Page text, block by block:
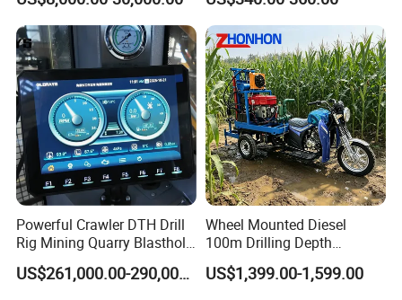
Packaging & Shipping
Working Site
Diamond Core Drilling Rig
Core Sample Drilling Rig
Powerful Crawler DTH Drill
Rig Mining Quarry Blasthole
Drilling Operation
US$261,000.00-290,000.00
Wheel Mounted Diesel
100m Drilling Depth
Portable Borer Small Water
Well Drilling Rig Unit for
US$1,399.00-1,599.00